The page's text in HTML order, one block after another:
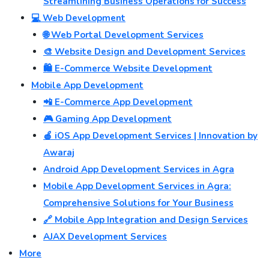
💻 Web Development
🌐 Web Portal Development Services
🎨 Website Design and Development Services
🛍️ E-Commerce Website Development
Mobile App Development
📲 E-Commerce App Development
🎮 Gaming App Development
🍎 iOS App Development Services | Innovation by
Awaraj
Android App Development Services in Agra
Mobile App Development Services in Agra:
Comprehensive Solutions for Your Business
🔗 Mobile App Integration and Design Services
AJAX Development Services
More